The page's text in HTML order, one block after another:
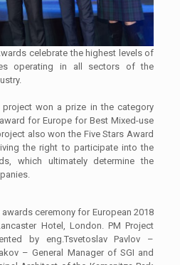
celebrate the highest levels of
operating in all sectors of the
project won a prize in the category
for Europe for Best Mixed-use
also won the Five Stars Award
the right to participate into the
which ultimately determine the
ceremony for European 2018
Hotel, London. PM Project
by eng.Tsvetoslav Pavlov –
– General Manager of SGI and